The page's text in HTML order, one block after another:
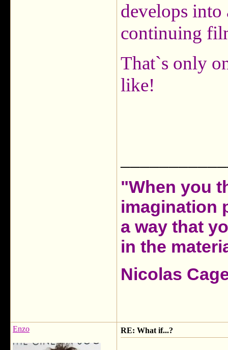
develops into
continuing
That`s only
like!
"When you
imagination
a way that
in the
Nicolas
Enzo RE: What if...?